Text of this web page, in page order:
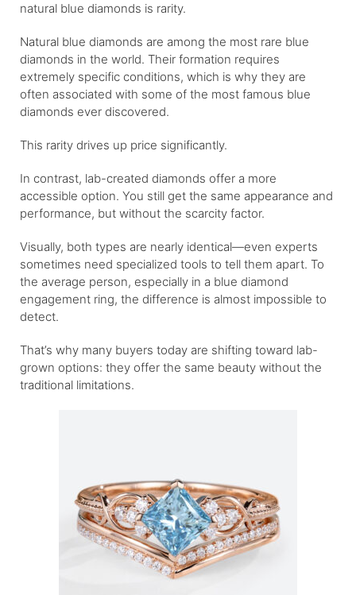
natural blue diamonds is rarity.
Natural blue diamonds are among the most rare blue
diamonds in the world. Their formation requires
extremely specific conditions, which is why they are
often associated with some of the most famous blue
diamonds ever discovered.
This rarity drives up price significantly.
In contrast, lab-created diamonds offer a more
accessible option. You still get the same appearance and
performance, but without the scarcity factor.
Visually, both types are nearly identical—even experts
sometimes need specialized tools to tell them apart. To
the average person, especially in a blue diamond
engagement ring, the difference is almost impossible to
detect.
That’s why many buyers today are shifting toward lab-
grown options: they offer the same beauty without the
traditional limitations.